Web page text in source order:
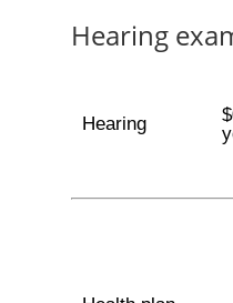
Hearing
Hearing